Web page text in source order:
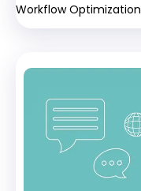
Workflow Optimization